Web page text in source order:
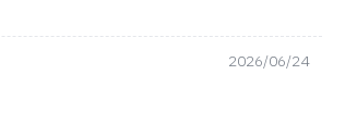
2026/06/24